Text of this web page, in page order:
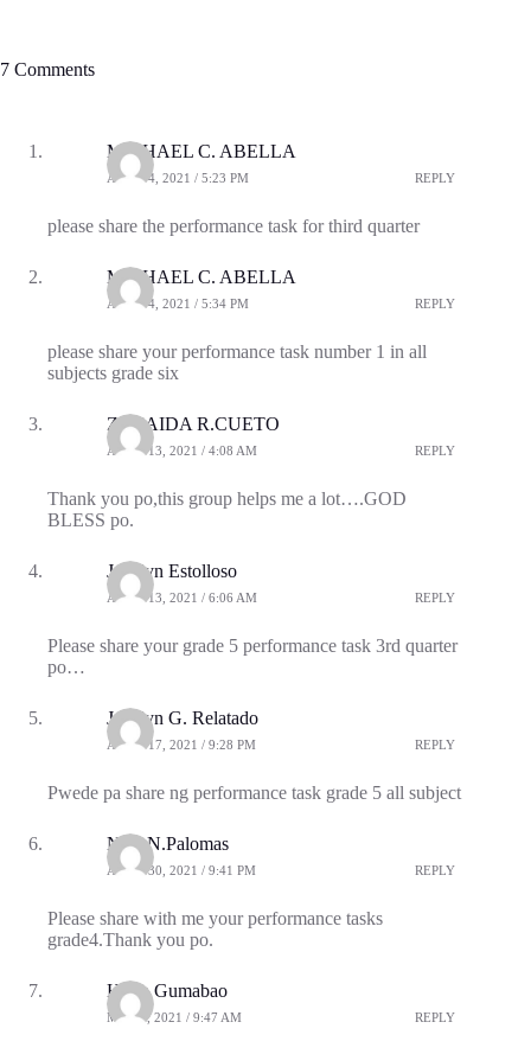
7 Comments
MICHAEL C. ABELLA
APRIL 4, 2021 / 5:23 PM REPLY
please share the performance task for third quarter
MICHAEL C. ABELLA
APRIL 4, 2021 / 5:34 PM REPLY
please share your performance task number 1 in all
subjects grade six
ZENAIDA R.CUETO
APRIL 13, 2021 / 4:08 AM REPLY
Thank you po,this group helps me a lot….GOD
BLESS po.
Jocelyn Estolloso
APRIL 13, 2021 / 6:06 AM REPLY
Please share your grade 5 performance task 3rd quarter
po…
Jocelyn G. Relatado
APRIL 17, 2021 / 9:28 PM REPLY
Pwede pa share ng performance task grade 5 all subject
Nice N.Palomas
APRIL 30, 2021 / 9:41 PM REPLY
Please share with me your performance tasks
grade4.Thank you po.
Hilyn Gumabao
MAY 9, 2021 / 9:47 AM REPLY